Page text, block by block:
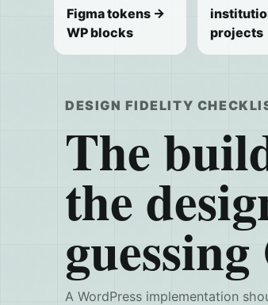
Figma tokens ->
WP blocks
projects
DESIGN FIDELITY
The
the
guessing
A WordPress implementation